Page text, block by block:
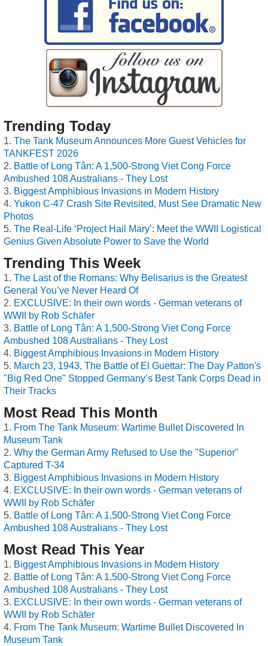
Trending Today
The Tank Museum Announces More Guest Vehicles for
TANKFEST 2026
Battle of Long Tân: A 1,500-Strong Viet Cong Force
Ambushed 108 Australians - They Lost
Biggest Amphibious Invasions in Modern History
Yukon C-47 Crash Site Revisited, Must See Dramatic New
Photos
The Real-Life ‘Project Hail Mary’: Meet the WWII Logistical
Genius Given Absolute Power to Save the World
Trending This Week
The Last of the Romans: Why Belisarius is the Greatest
General You’ve Never Heard Of
EXCLUSIVE: In their own words - German veterans of
WWII by Rob Schäfer
Battle of Long Tân: A 1,500-Strong Viet Cong Force
Ambushed 108 Australians - They Lost
Biggest Amphibious Invasions in Modern History
March 23, 1943, The Battle of El Guettar: The Day Patton's
"Big Red One" Stopped Germany’s Best Tank Corps Dead in
Their Tracks
Most Read This Month
From The Tank Museum: Wartime Bullet Discovered In
Museum Tank
Why the German Army Refused to Use the "Superior"
Captured T-34
Biggest Amphibious Invasions in Modern History
EXCLUSIVE: In their own words - German veterans of
WWII by Rob Schäfer
Battle of Long Tân: A 1,500-Strong Viet Cong Force
Ambushed 108 Australians - They Lost
Most Read This Year
Biggest Amphibious Invasions in Modern History
Battle of Long Tân: A 1,500-Strong Viet Cong Force
Ambushed 108 Australians - They Lost
EXCLUSIVE: In their own words - German veterans of
WWII by Rob Schäfer
From The Tank Museum: Wartime Bullet Discovered In
Museum Tank